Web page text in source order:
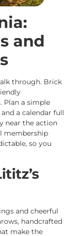
and
through. Brick
Plan a simple
a calendar full
near the action
membership
so you
and cheerful
handcrafted
make the